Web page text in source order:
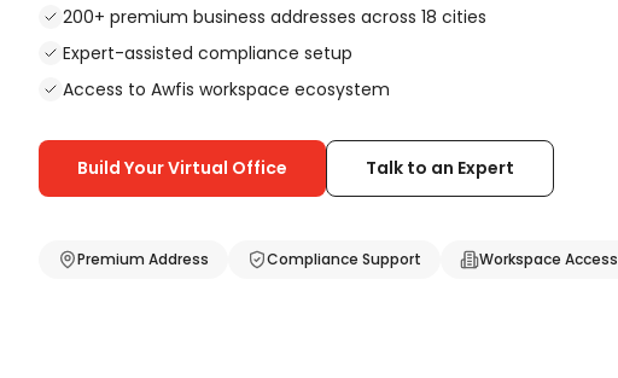
Coworking Space in Kochi
Coworking Space inJaipur
Coworking Space inNagpur
Coworking Space inLucknow
Coworking
Fixed Desk
Cabins
200+ premium business addresses across 18 cities
Expert-assisted compliance setup
Access to Awfis workspace ecosystem
Build Your Virtual Office Talk to an Expert
Premium Address Compliance Support Workspace Access